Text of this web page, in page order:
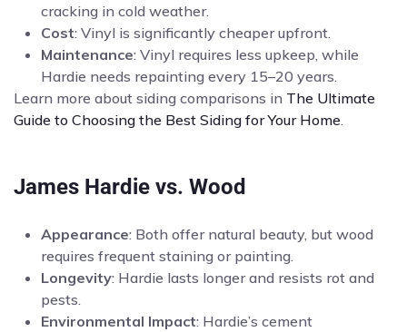
cracking in cold weather.
Cost: Vinyl is significantly cheaper upfront.
Maintenance: Vinyl requires less upkeep, while
Hardie needs repainting every 15–20 years.
Learn more about siding comparisons in The Ultimate
Guide to Choosing the Best Siding for Your Home.
James Hardie vs. Wood
Appearance: Both offer natural beauty, but wood
requires frequent staining or painting.
Longevity: Hardie lasts longer and resists rot and
pests.
Environmental Impact: Hardie’s cement